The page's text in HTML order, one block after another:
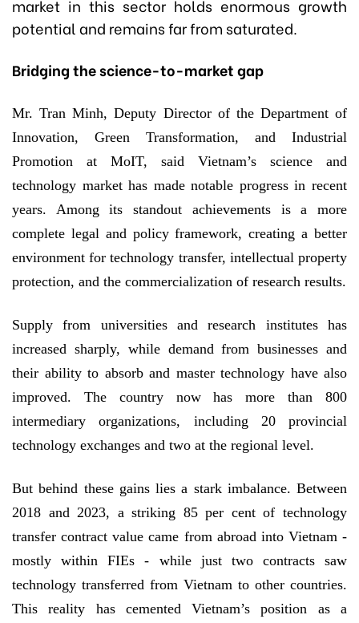
market in this sector holds enormous growth
potential and remains far from saturated.
Bridging the science-to-market gap
Mr. Tran Minh, Deputy Director of the Department of
Innovation, Green Transformation, and Industrial
Promotion at MoIT, said Vietnam’s science and
technology market has made notable progress in recent
years. Among its standout achievements is a more
complete legal and policy framework, creating a better
environment for technology transfer, intellectual property
protection, and the commercialization of research results.
Supply from universities and research institutes has
increased sharply, while demand from businesses and
their ability to absorb and master technology have also
improved. The country now has more than 800
intermediary organizations, including 20 provincial
technology exchanges and two at the regional level.
But behind these gains lies a stark imbalance. Between
2018 and 2023, a striking 85 per cent of technology
transfer contract value came from abroad into Vietnam -
mostly within FIEs - while just two contracts saw
technology transferred from Vietnam to other countries.
This reality has cemented Vietnam’s position as a